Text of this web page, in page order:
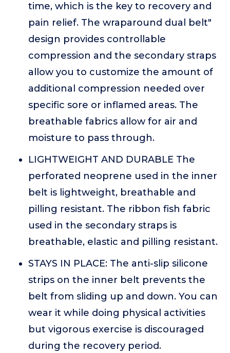
time, which is the key to recovery and
pain relief. The wraparound dual belt"
design provides controllable
compression and the secondary straps
allow you to customize the amount of
additional compression needed over
specific sore or inflamed areas. The
breathable fabrics allow for air and
moisture to pass through.
LIGHTWEIGHT AND DURABLE The
perforated neoprene used in the inner
belt is lightweight, breathable and
pilling resistant. The ribbon fish fabric
used in the secondary straps is
breathable, elastic and pilling resistant.
STAYS IN PLACE: The anti-slip silicone
strips on the inner belt prevents the
belt from sliding up and down. You can
wear it while doing physical activities
but vigorous exercise is discouraged
during the recovery period.